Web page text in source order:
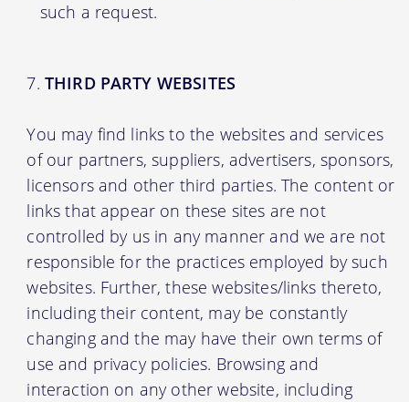
such a request.
THIRD PARTY WEBSITES
You may find links to the websites and services
of our partners, suppliers, advertisers, sponsors,
licensors and other third parties. The content or
links that appear on these sites are not
controlled by us in any manner and we are not
responsible for the practices employed by such
websites. Further, these websites/links thereto,
including their content, may be constantly
changing and the may have their own terms of
use and privacy policies. Browsing and
interaction on any other website, including